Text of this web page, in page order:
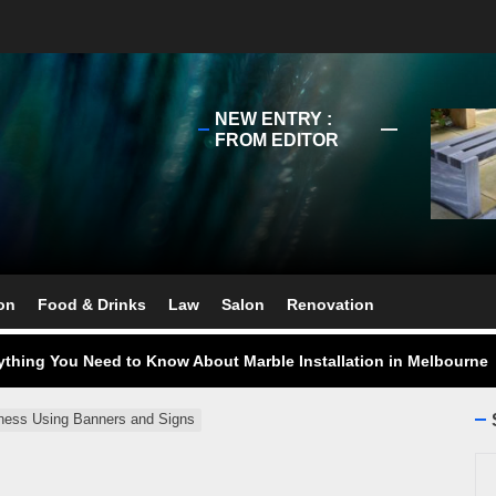
NEW ENTRY :
FROM EDITOR
Food & Drinks Law Salon Renovation
Your Swing: Discover the Best Golf Club Fitting in Melbourne
You Need to Know About Marble Installation in Melbourne
Does an Employment Lawyer Actually Do in Melbourne?
Do You Need to Enrol in a Non Friable Asbestos Removal
Using Banners and Signs